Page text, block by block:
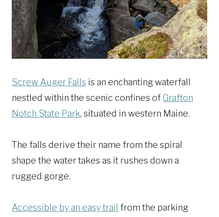
Screw Auger Falls is an enchanting waterfall
nestled within the scenic confines ofGrafton
Notch State Park, situated in western Maine.
The falls derive their name from the spiral
shape the water takes as it rushes down a
rugged gorge.
Accessible by an easy trail from the parking